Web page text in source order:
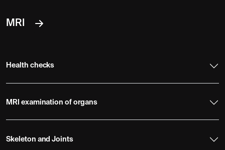
MRI
Health checks
MRI examination of organs
Skeleton and Joints